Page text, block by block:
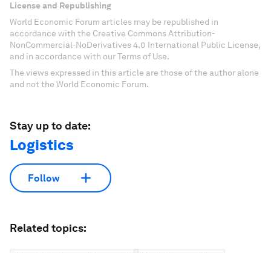
License and Republishing
World Economic Forum articles may be republished in
accordance with the Creative Commons Attribution-
NonCommercial-NoDerivatives 4.0 International Public License,
and in accordance with our Terms of Use.
The views expressed in this article are those of the author alone
and not the World Economic Forum.
Stay up to date:
Logistics
Follow
Related topics: